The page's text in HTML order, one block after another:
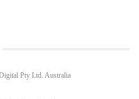
Pty Ltd. Australia